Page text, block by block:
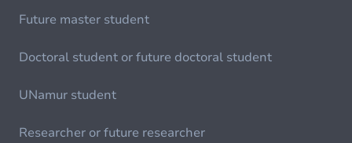
Future master student
Doctoral student or future doctoral student
UNamur student
Researcher or future researcher